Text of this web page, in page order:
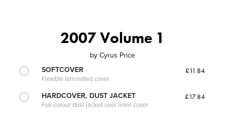
2007 Volume 1
by Cyrus Price
SOFTCOVER
Flexible laminated cover
£11.84
HARDCOVER, DUST JACKET
Full-colour dust jacket over linen cover
£17.84